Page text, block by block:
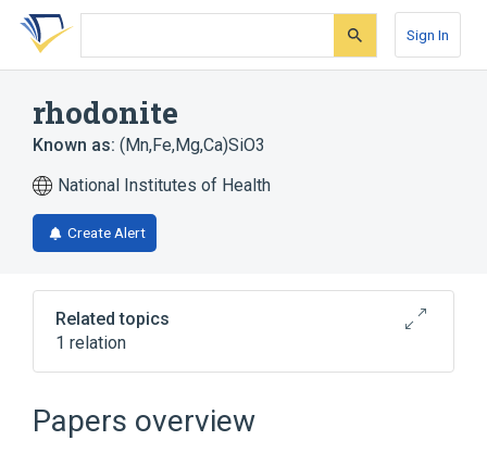
Skip
search
Skip
Skip
account
Sign In
rhodonite
Known as: (Mn,Fe,Mg,Ca)SiO3
National Institutes of Health
Create Alert
Related topics
1 relation
Papers overview